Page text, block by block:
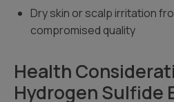
Dry skin or scalp irritation
compromised quality
Health
Hydrogen Sulfide